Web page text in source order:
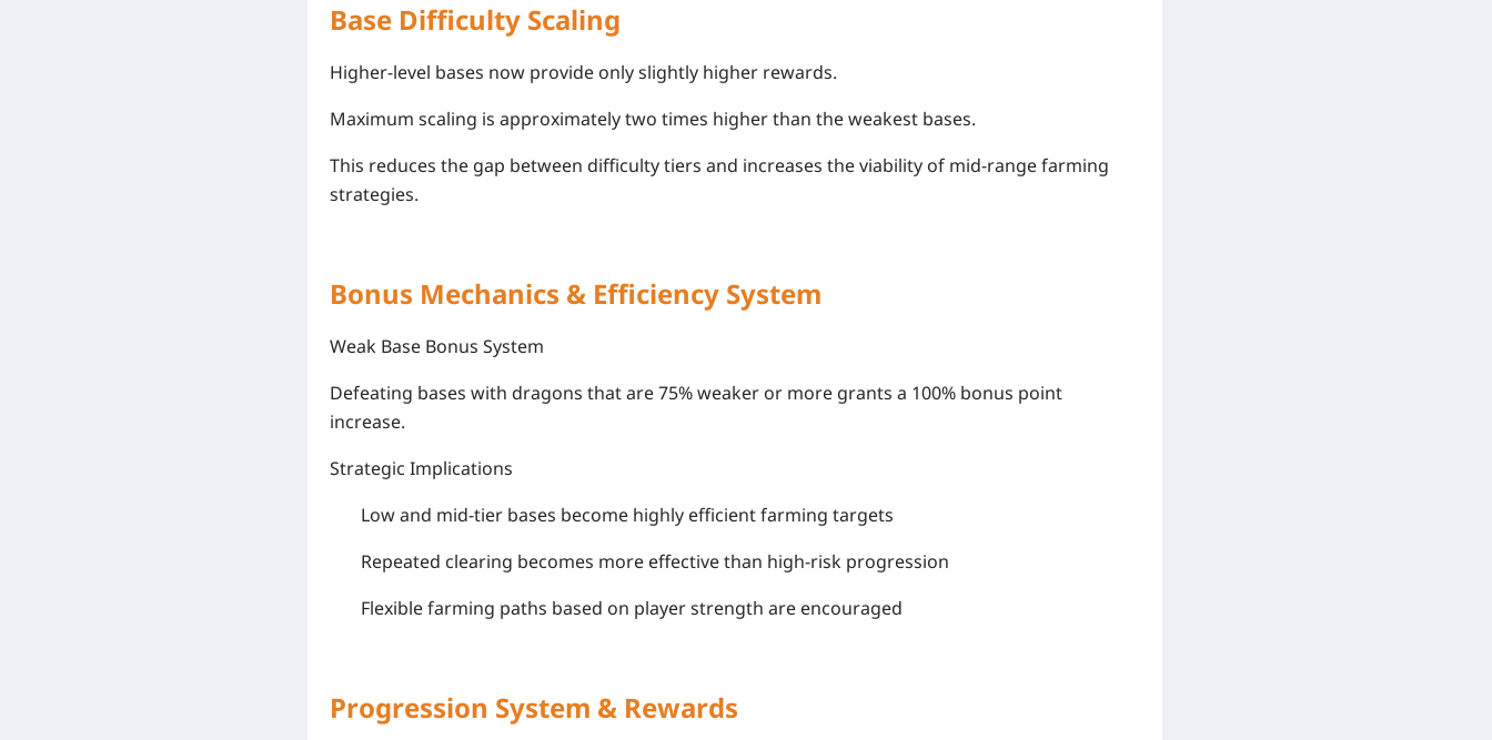
Base Difficulty Scaling
Higher-level bases now provide only slightly higher rewards.
Maximum scaling is approximately two times higher than the weakest bases.
This reduces the gap between difficulty tiers and increases the viability of mid-range farming
strategies.
Bonus Mechanics & Efficiency System
Weak Base Bonus System
Defeating bases with dragons that are 75% weaker or more grants a 100% bonus point
increase.
Strategic Implications
Low and mid-tier bases become highly efficient farming targets
Repeated clearing becomes more effective than high-risk progression
Flexible farming paths based on player strength are encouraged
Progression System & Rewards